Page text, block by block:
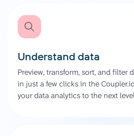
Understand data
Preview, transform, sort, and filter
in just a few clicks in the
your data analytics to the next